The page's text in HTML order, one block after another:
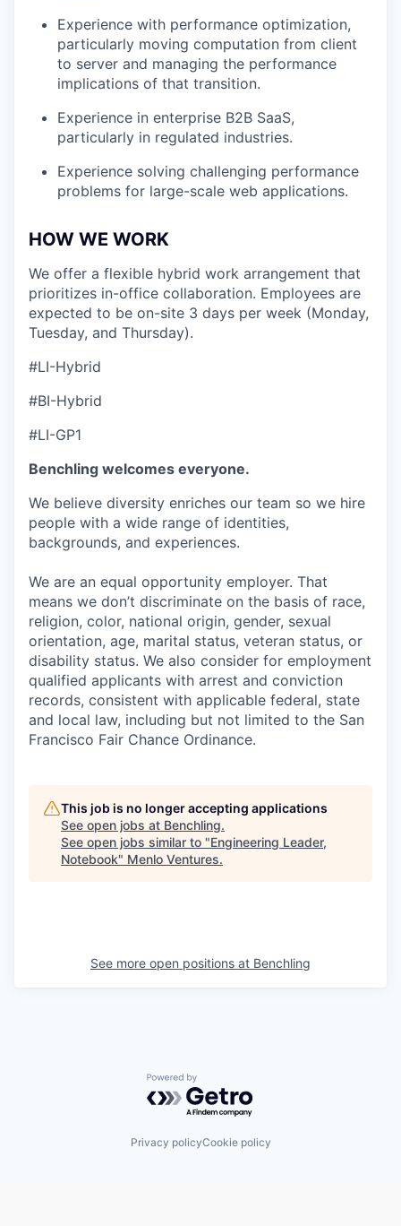
Experience with performance optimization,
particularly moving computation from client
to server and managing the performance
implications of that transition.
Experience in enterprise B2B SaaS,
particularly in regulated industries.
Experience solving challenging performance
problems for large-scale web applications.
HOW WE WORK
We offer a flexible hybrid work arrangement that
prioritizes in-office collaboration. Employees are
expected to be on-site 3 days per week (Monday,
Tuesday, and Thursday).
#LI-Hybrid
#BI-Hybrid
#LI-GP1
Benchling welcomes everyone.
We believe diversity enriches our team so we hire
people with a wide range of identities,
backgrounds, and experiences.
We are an equal opportunity employer. That
means we don’t discriminate on the basis of race,
religion, color, national origin, gender, sexual
orientation, age, marital status, veteran status, or
disability status. We also consider for employment
qualified applicants with arrest and conviction
records, consistent with applicable federal, state
and local law, including but not limited to the San
Francisco Fair Chance Ordinance.
This job is no longer accepting applications
See open jobs at Benchling.
See open jobs similar to "Engineering Leader,
Notebook" Menlo Ventures.
See more open positions at Benchling
Powered by Getro.com
Privacy policyCookie policy